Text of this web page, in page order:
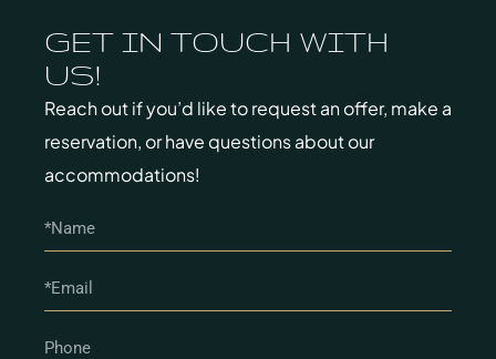
GET IN TOUCH WITH
US!
Reach out if you’d like to request an offer, make a
reservation, or have questions about our
accommodations!